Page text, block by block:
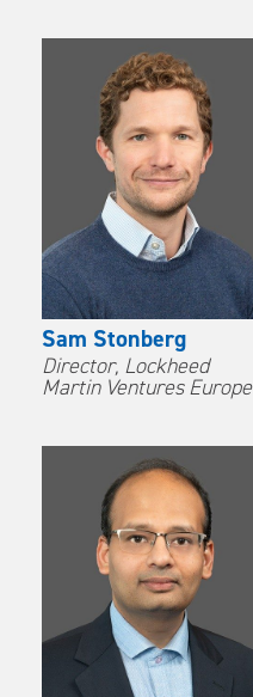
Sam Stonberg
Director, Lockheed
Martin Ventures Europe